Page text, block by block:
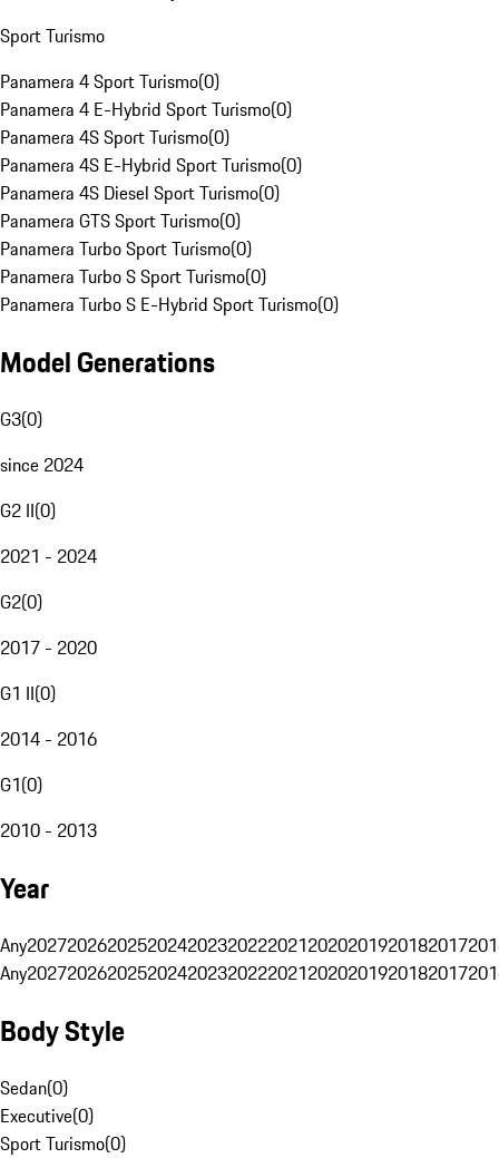
Sport Turismo
Panamera 4 Sport Turismo(0)
Panamera 4 E-Hybrid Sport Turismo(0)
Panamera 4S Sport Turismo(0)
Panamera 4S E-Hybrid Sport Turismo(0)
Panamera 4S Diesel Sport Turismo(0)
Panamera GTS Sport Turismo(0)
Panamera Turbo Sport Turismo(0)
Panamera Turbo S Sport Turismo(0)
Panamera Turbo S E-Hybrid Sport Turismo(0)
Model Generations
G3(0)
since 2024
G2 II(0)
2021 - 2024
G2(0)
2017 - 2020
G1 II(0)
2014 - 2016
G1(0)
2010 - 2013
Year
Any20272026202520242023202220212020201920182017
Any20272026202520242023202220212020201920182017
Body Style
Sedan(0)
Executive(0)
Sport Turismo(0)